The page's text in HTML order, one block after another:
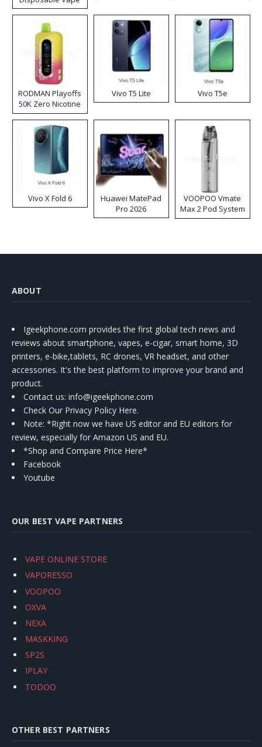
RODMAN Playoffs
50K Zero Nicotine
Disposable Vape
Vivo T5 Lite Vivo T5e
Vivo X Fold 6
Huawei MatePad
Pro 2026
VOOPOO Vmate
Max 2 Pod System
Kit
ABOUT
Igeekphone.com provides the first global tech news and
reviews about smartphone, vapes, e-cigar, smart home, 3D
printers, e-bike,tablets, RC drones, VR headset, and other
accessories. It's the best platform to improve your brand and
product.
Contact us: info@igeekphone.com
Check Our Privacy Policy Here.
Note: *Right now we have US editor and EU editors for
review, especially for Amazon US and EU.
*Shop and Compare Price Here*
Facebook
Youtube
OUR BEST VAPE PARTNERS
VAPE ONLINE STORE
VAPORESSO
VOOPOO
OXVA
NEXA
MASKKING
SP2S
IPLAY
TODOO
OTHER BEST PARTNERS